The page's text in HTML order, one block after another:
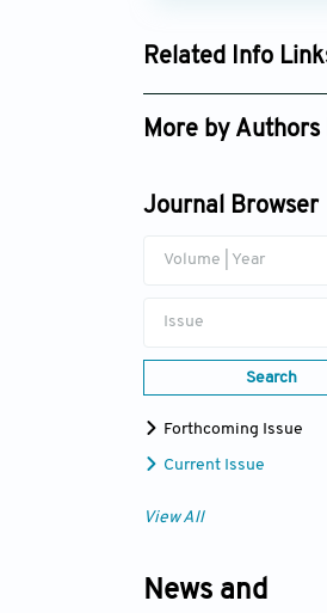
Related Info
Google Scholar
More by Authors
Journal Browser
Volume | Year
Issue
Search
Forthcoming Issue
Current Issue
View All
News and